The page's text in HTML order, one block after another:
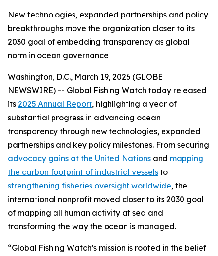
New technologies, expanded partnerships and policy
breakthroughs move the organization closer to its
2030 goal of embedding transparency as global
norm in ocean governance
Washington, D.C., March 19, 2026 (GLOBE
NEWSWIRE) -- Global Fishing Watch today released
its 2025 Annual Report, highlighting a year of
substantial progress in advancing ocean
transparency through new technologies, expanded
partnerships and key policy milestones. From securing
advocacy gains at the United Nations and mapping
the carbon footprint of industrial vessels to
strengthening fisheries oversight worldwide, the
international nonprofit moved closer to its 2030 goal
of mapping all human activity at sea and
transforming the way the ocean is managed.
“Global Fishing Watch’s mission is rooted in the belief